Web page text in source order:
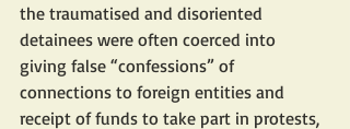
the traumatised and disoriented
detainees were often coerced into
giving false “confessions” of
connections to foreign entities and
receipt of funds to take part in protests,